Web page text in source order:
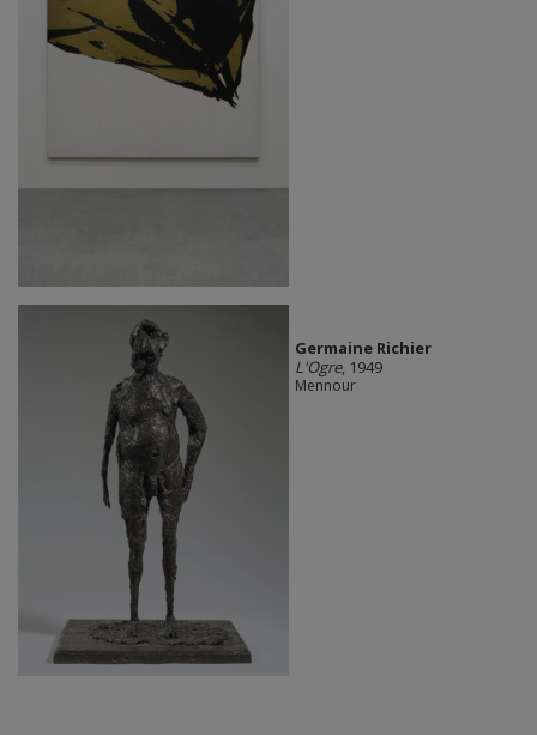
Germaine Richier
L'Ogre, 1949
Mennour